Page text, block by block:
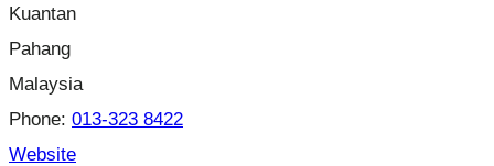
Kuantan
Pahang
Malaysia
Phone: 013-323 8422
Website